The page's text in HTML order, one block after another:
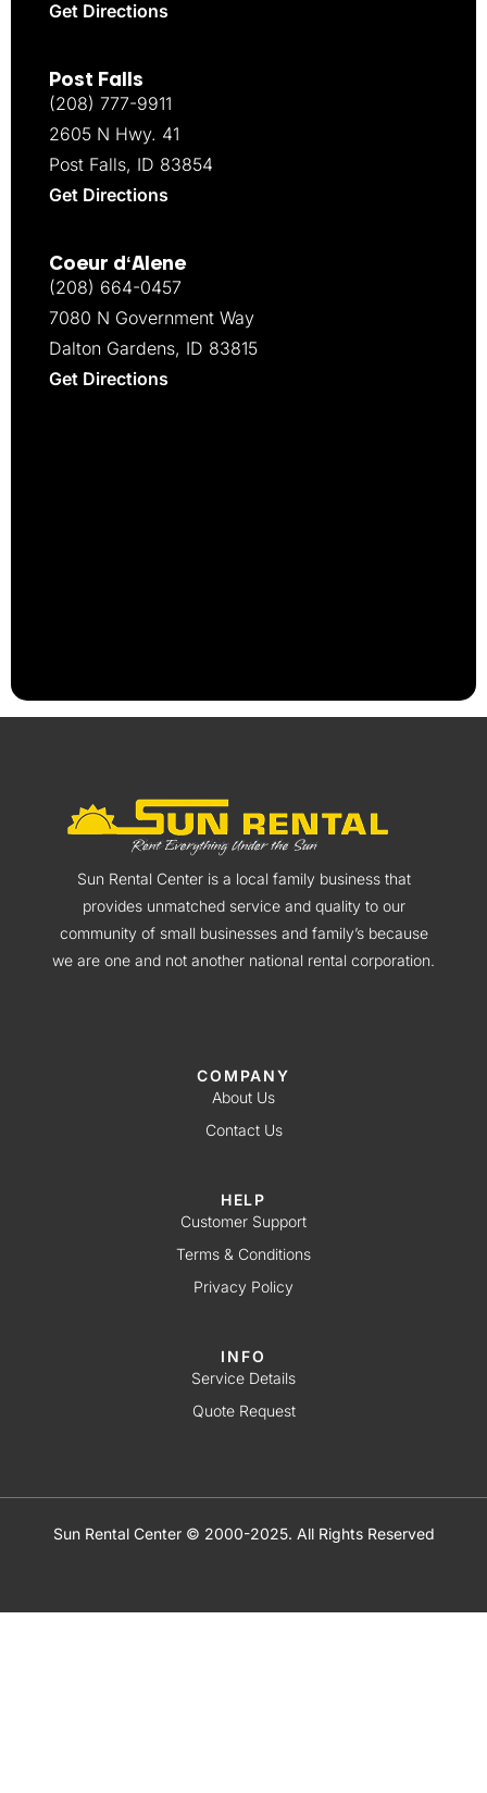
Get Directions
Post Falls
(208) 777-9911
2605 N Hwy. 41
Post Falls, ID 83854
Get Directions
Coeur d‘Alene
(208) 664-0457
7080 N Government Way
Dalton Gardens, ID 83815
Get Directions
Sun Rental Center is a local family business that
provides unmatched service and quality to our
community of small businesses and family’s because
we are one and not another national rental corporation.
COMPANY
About Us
Contact Us
HELP
Customer Support
Terms & Conditions
Privacy Policy
INFO
Service Details
Quote Request
Sun Rental Center © 2000-2025. All Rights Reserved